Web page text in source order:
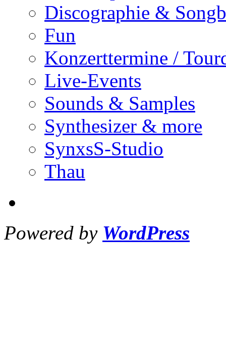
Discographie &
Fun
Konzerttermine /
Live-Events
Sounds & Samples
Synthesizer & more
SynxsS-Studio
Thau
Powered by WordPress